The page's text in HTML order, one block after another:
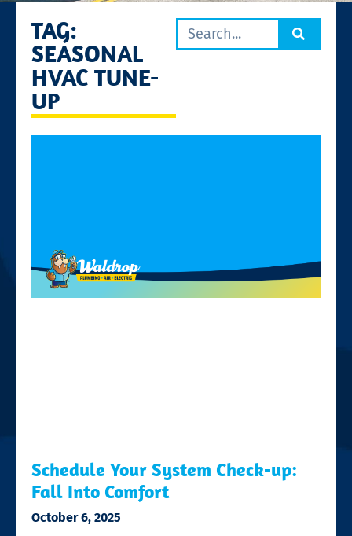
TAG:
SEASONAL
HVAC TUNE-
UP
Schedule Your System Check-up:
Fall Into Comfort
October 6, 2025